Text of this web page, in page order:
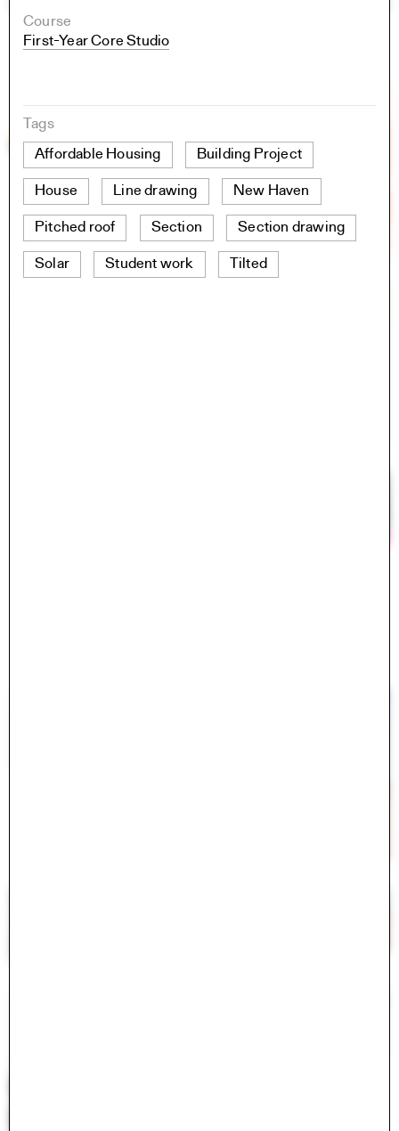
Course
First-Year Core Studio
Tags
Affordable Housing
Building Project
House Line drawing New Haven
Pitched roof Section Section drawing
Solar Student work Tilted